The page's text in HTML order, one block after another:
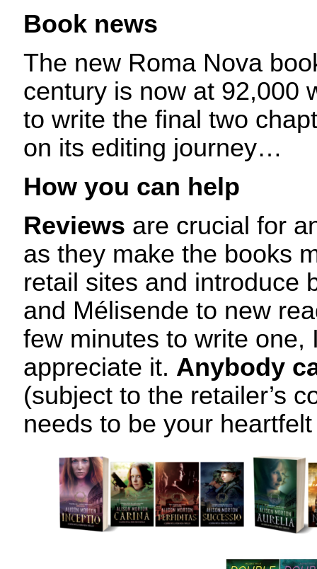
Book news
The new Roma Nova
century is now at 92,000
to write the final two
on its editing journey…
How you can help
Reviews are crucial for
as they make the books
retail sites and introduce
and Mélisende to new
few minutes to write one,
appreciate it. Anybody
(subject to the retailer’s
needs to be your